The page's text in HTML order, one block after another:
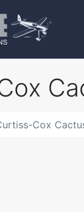
Cox